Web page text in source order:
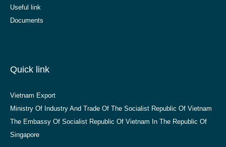
Useful link
Documents
Quick link
Vietnam Export
Ministry Of Industry And Trade Of The Socialist Republic Of Vietnam
The Embassy Of Socialist Republic Of Vietnam In The Republic Of
Singapore